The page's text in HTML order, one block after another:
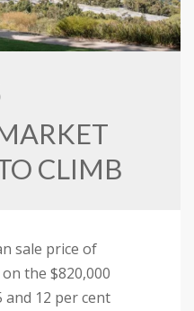
CLIMB
sale price of
the $820,000
12 per cent